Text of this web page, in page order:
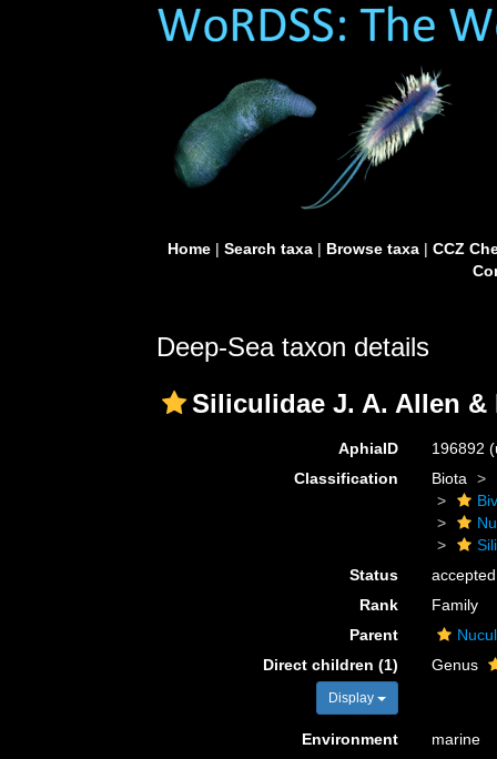
Home| Search taxa| Browse taxa| CCZ
Deep-Sea taxon details
Siliculidae J. A. Allen &
AphiaID 196892
Classification
Biota
Status
accepted
Rank
Family
Parent
Direct children (1)
Display
Genus
Environment
marine